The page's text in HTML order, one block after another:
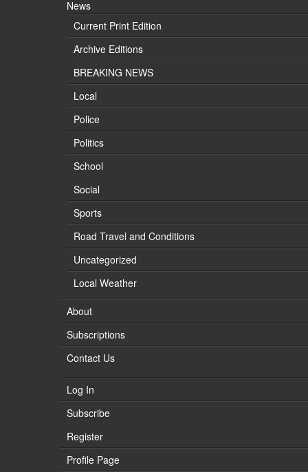
News
Current Print Edition
Archive Editions
BREAKING NEWS
Local
Police
Politics
School
Social
Sports
Road Travel and Conditions
Uncategorized
Local Weather
About
Subscriptions
Contact Us
Log In
Subscribe
Register
Profile Page